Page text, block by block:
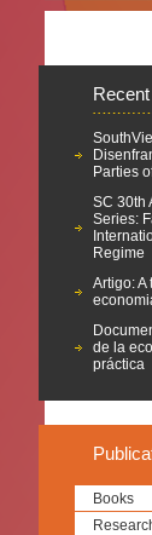
Recent
Parties
SC 30th
Series:
Regime
Artigo: A
de la
práctica
Books